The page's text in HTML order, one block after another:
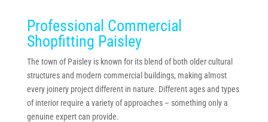
Professional Commercial
Shopfitting Paisley
The town of Paisley is known for its blend of both older cultural
structures and modern commercial buildings, making almost
every joinery project different in nature. Different ages and types
of interior require a variety of approaches – something only a
genuine expert can provide.